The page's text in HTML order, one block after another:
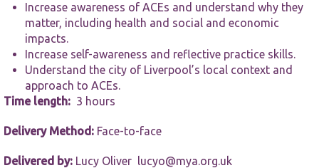
Increase awareness of ACEs and understand why they
matter, including health and social and economic
impacts.
Increase self-awareness and reflective practice skills.
Understand the city of Liverpool’s local context and
approach to ACEs.
Time length: 3 hours
Delivery Method: Face-to-face
Delivered by: Lucy Oliver lucyo@mya.org.uk
refuse these
cookies,
functionality
will
disappear
By sharing